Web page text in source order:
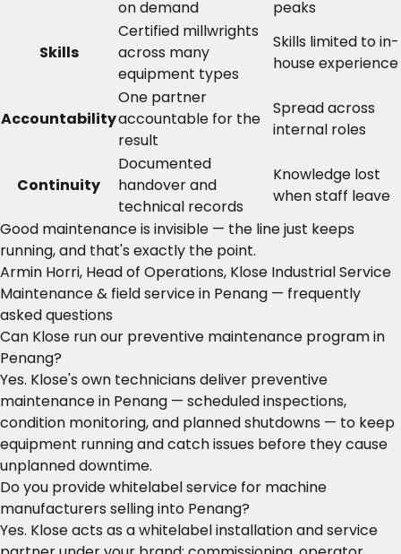
on demand peaks
Skills
Certified millwrights
across many
equipment types
Skills limited to in-
house experience
Accountability
One partner
accountable for the
result
Spread across
internal roles
Continuity
Documented
handover and
technical records
Knowledge lost
when staff leave
Good maintenance is invisible — the line just keeps
running, and that's exactly the point.
Armin Horri, Head of Operations, Klose Industrial Service
Maintenance & field service in Penang — frequently
asked questions
Can Klose run our preventive maintenance program in
Penang?
Yes. Klose's own technicians deliver preventive
maintenance in Penang — scheduled inspections,
condition monitoring, and planned shutdowns — to keep
equipment running and catch issues before they cause
unplanned downtime.
Do you provide whitelabel service for machine
manufacturers selling into Penang?
Yes. Klose acts as a whitelabel installation and service